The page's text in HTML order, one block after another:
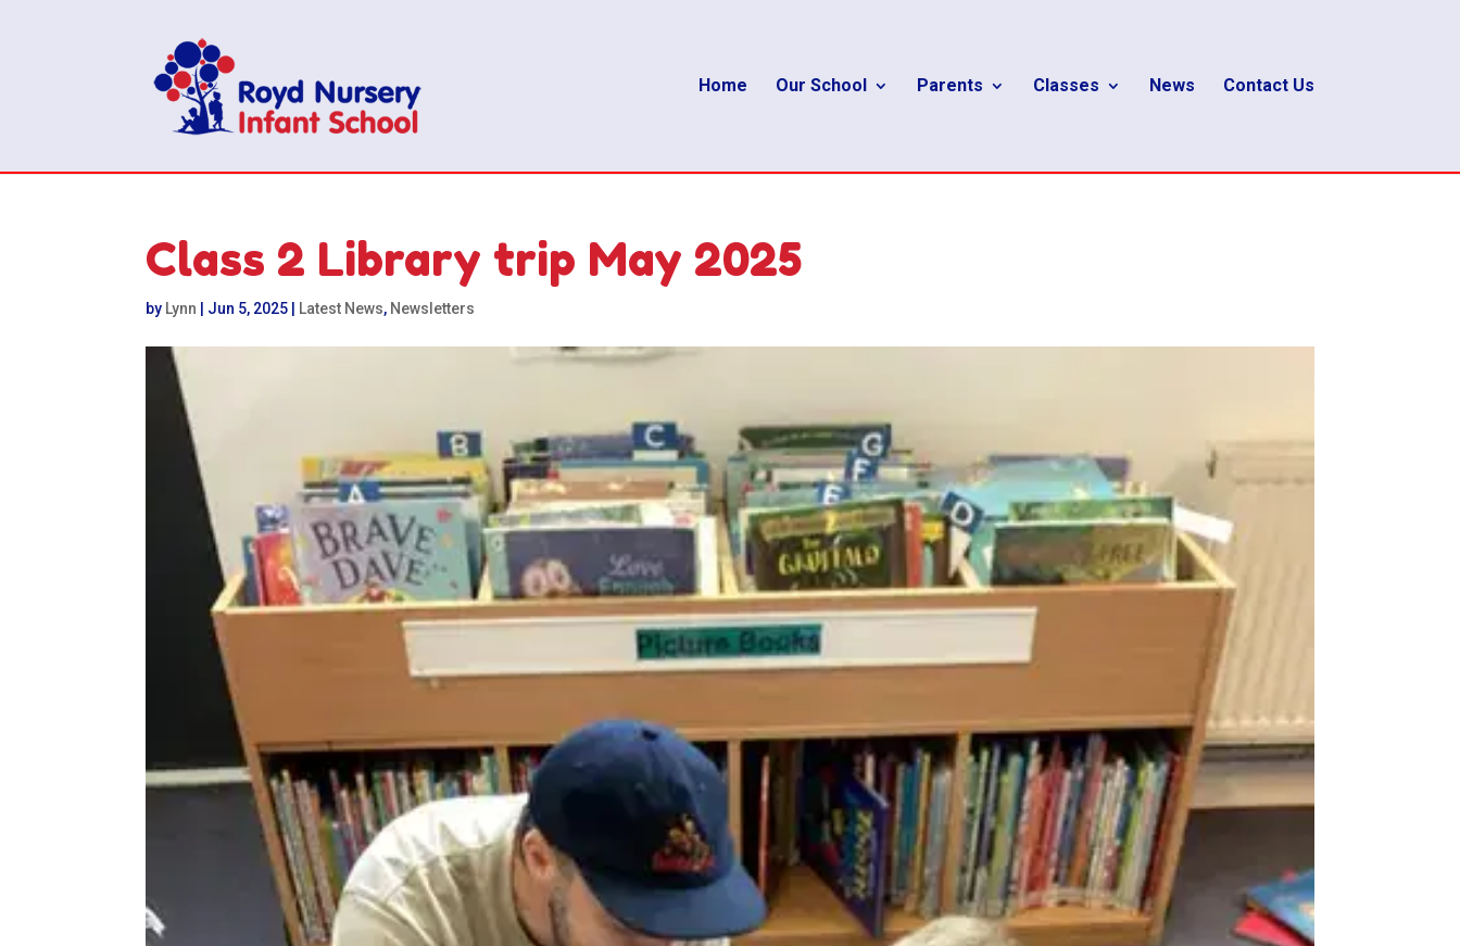
Home Our School Parents Classes News Contact Us
Class 2 Library trip May 2025
by Lynn Jun 5, 2025 Latest News, Newsletters